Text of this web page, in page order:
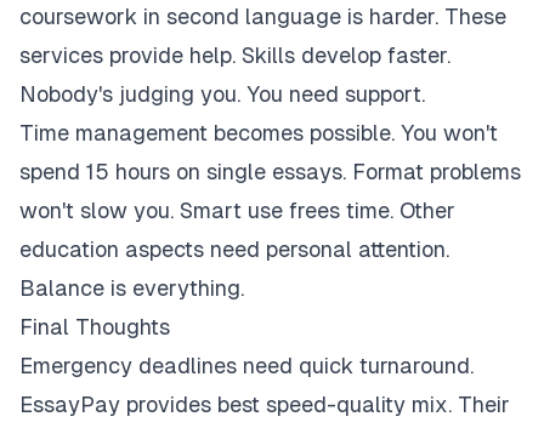
coursework in second language is harder. These
services provide help. Skills develop faster.
Nobody's judging you. You need support.
Time management becomes possible. You won't
spend 15 hours on single essays. Format problems
won't slow you. Smart use frees time. Other
education aspects need personal attention.
Balance is everything.
Final Thoughts
Emergency deadlines need quick turnaround.
EssayPay provides best speed-quality mix. Their